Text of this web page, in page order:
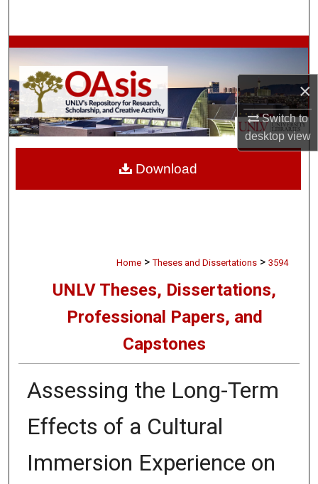
×
Switch to
desktopview
Browse Collections
My Account
About
Home > Theses and Dissertations > 3594
UNLV Theses, Dissertations,
Professional Papers, and
Capstones
Assessing the Long-Term
Effects of a Cultural
Immersion Experience on
Download